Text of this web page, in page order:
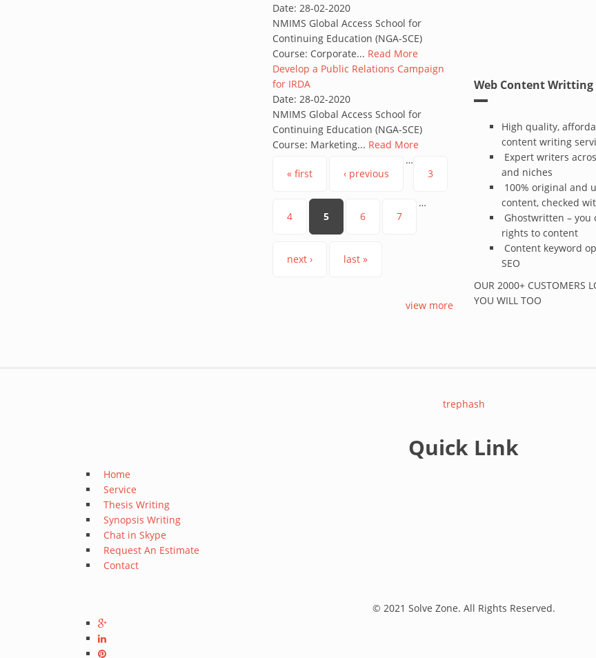
Date: 28-02-2020
NMIMS Global Access School for
Continuing Education (NGA-SCE)
Course: Corporate... Read More
Develop a Public Relations Campaign
for IRDA
Date: 28-02-2020
NMIMS Global Access School for
Continuing Education (NGA-SCE)
Course: Marketing... Read More
Pages
« first ‹ previous
…
3
4 5 6 7
…
next › last »
view more
Web Content Writting
High quality,
content writing
Expert writers
and niches
100% original and
content, checked
Ghostwritten – you
rights to content
Content keyword
SEO
OUR 2000+ CUSTOMERS
YOU WILL TOO
trephash
Quick Link
Home
Service
Thesis Writing
Synopsis Writing
Chat in Skype
Request An Estimate
Contact
© 2021 Solve Zone. All Rights Reserved.